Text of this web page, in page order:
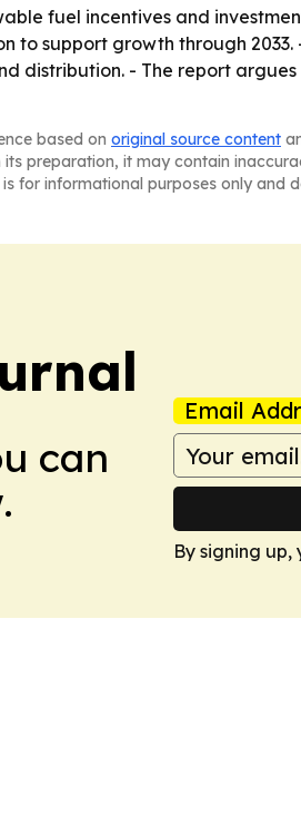
fuel incentives and
support growth through
distribution. - The report
based on original source content
preparation, it may contain
for informational purposes only and
can
Email
By signing